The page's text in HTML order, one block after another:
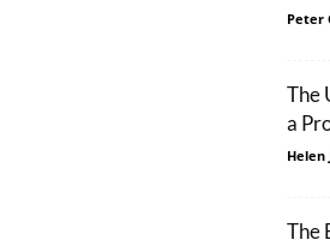
Peter
The
a
Helen
The